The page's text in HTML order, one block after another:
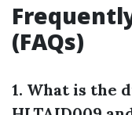
(FAQs)
1. What is the